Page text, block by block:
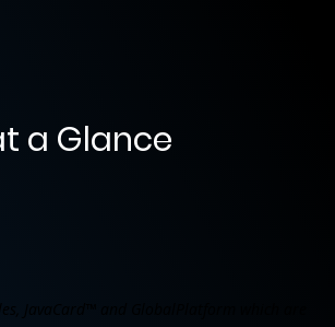
a Glance
JavaCard™ and GlobalPlatform which are